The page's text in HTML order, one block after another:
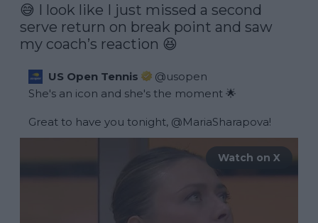
😅 I look like I just missed a second
serve return on break point and saw
my coach’s reaction 😆
US Open Tennis @usopen
She's an icon and she's the moment 🌟
Great to have you tonight, @MariaSharapova!
Watch on X